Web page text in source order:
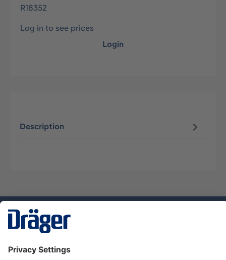
R18352
Log in to see prices
Login
Description
Service hotline